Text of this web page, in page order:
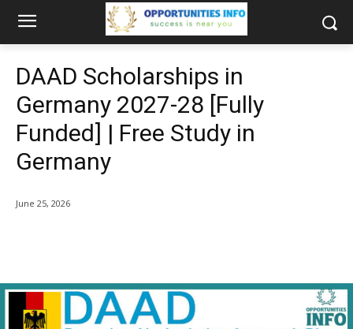
DAAD Scholarships in
Germany 2027-28 [Fully
Funded] | Free Study in
Germany
June 25, 2026